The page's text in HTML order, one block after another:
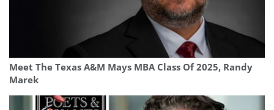
Meet The Texas A&M Mays MBA Class Of 2025, Randy
Marek